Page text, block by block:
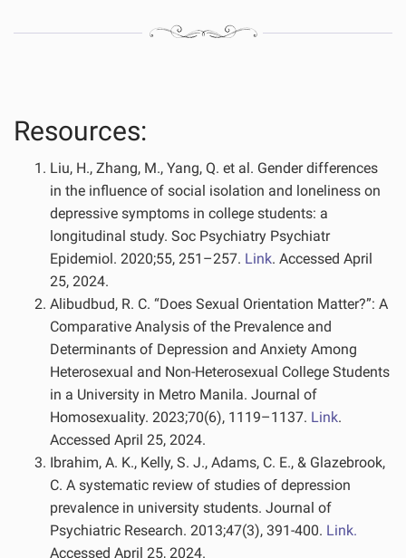
Resources:
Liu, H., Zhang, M., Yang, Q. et al. Gender differences
in the influence of social isolation and loneliness on
depressive symptoms in college students: a
longitudinal study. Soc Psychiatry Psychiatr
Epidemiol. 2020;55, 251–257. Link. Accessed April
25, 2024.
Alibudbud, R. C. “Does Sexual Orientation Matter?”: A
Comparative Analysis of the Prevalence and
Determinants of Depression and Anxiety Among
Heterosexual and Non-Heterosexual College Students
in a University in Metro Manila. Journal of
Homosexuality. 2023;70(6), 1119–1137. Link.
Accessed April 25, 2024.
Ibrahim, A. K., Kelly, S. J., Adams, C. E., & Glazebrook,
C. A systematic review of studies of depression
prevalence in university students. Journal of
Psychiatric Research. 2013;47(3), 391-400. Link.
Accessed April 25, 2024.